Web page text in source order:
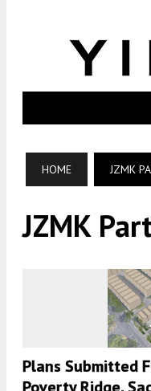
HOME JZMK
JZMK
Plans Submitted